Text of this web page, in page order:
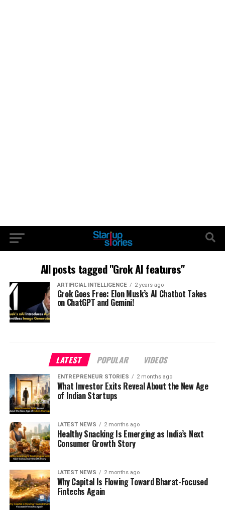
All posts tagged "Grok AI features"
ARTIFICIAL INTELLIGENCE 2 years ago
Grok Goes Free: Elon Musk’s AI Chatbot Takes
on ChatGPT and Gemini!
LATEST POPULAR VIDEOS
ENTREPRENEUR STORIES 2 months ago
What Investor Exits Reveal About the New Age
of Indian Startups
LATEST NEWS 2 months ago
Healthy Snacking Is Emerging as India’s Next
Consumer Growth Story
LATEST NEWS 2 months ago
Why Capital Is Flowing Toward Bharat-Focused
Fintechs Again